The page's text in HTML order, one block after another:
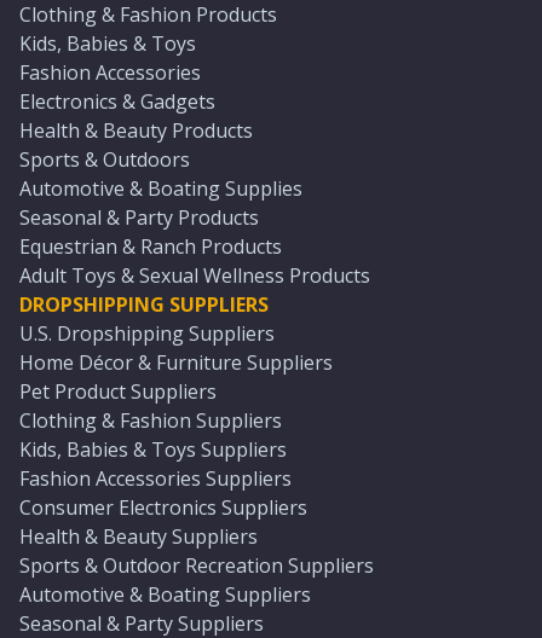
Clothing & Fashion Products
Kids, Babies & Toys
Fashion Accessories
Electronics & Gadgets
Health & Beauty Products
Sports & Outdoors
Automotive & Boating Supplies
Seasonal & Party Products
Equestrian & Ranch Products
Adult Toys & Sexual Wellness Products
DROPSHIPPING SUPPLIERS
U.S. Dropshipping Suppliers
Home Décor & Furniture Suppliers
Pet Product Suppliers
Clothing & Fashion Suppliers
Kids, Babies & Toys Suppliers
Fashion Accessories Suppliers
Consumer Electronics Suppliers
Health & Beauty Suppliers
Sports & Outdoor Recreation Suppliers
Automotive & Boating Suppliers
Seasonal & Party Suppliers